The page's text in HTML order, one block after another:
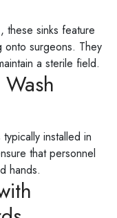
these sinks feature
onto surgeons. They
a sterile field.
installed in
that personnel
hands.